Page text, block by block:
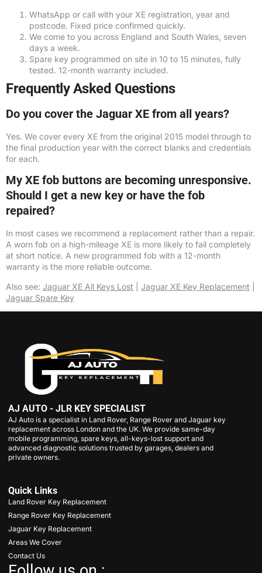
WhatsApp or call with your XE registration, year and
postcode. Fixed price confirmed quickly.
We come to you across England and South Wales, seven
days a week.
Spare key programmed on site in 10 to 15 minutes, fully
tested. 12-month warranty included.
Frequently Asked Questions
Do you cover the Jaguar XE from all years?
Yes. We cover every XE from the original 2015 model through to
the final production year with the correct blanks and credentials
for each.
My XE fob buttons are becoming unresponsive.
Should I get a new key or have the fob
repaired?
In most cases we recommend a replacement rather than a repair.
A worn fob on a high-mileage XE is more likely to fail completely
at short notice. A new programmed fob with a 12-month
warranty is the more reliable outcome.
Also see: Jaguar XE All Keys Lost Jaguar XE Key Replacement
Jaguar Spare Key
AJ AUTO - JLR KEY SPECIALIST
AJ Auto is a specialist in Land Rover, Range Rover and Jaguar key
replacement across London and the UK. We provide same-day
mobile programming, spare keys, all-keys-lost support and
advanced diagnostic solutions trusted by garages, dealers and
private owners.
Quick Links
Land Rover Key Replacement
Range Rover Key Replacement
Jaguar Key Replacement
Areas We Cover
Contact Us